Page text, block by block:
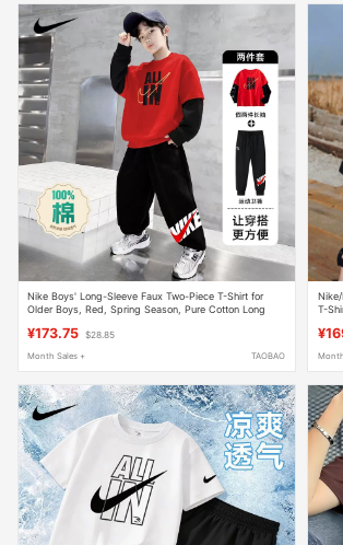
Nike Boys' Long-Sleeve Faux Two-Piece T-Shirt for
Older Boys, Red, Spring Season, Pure Cotton Long
¥173.75 $28.85
Month Sales + TAOBAO
T-